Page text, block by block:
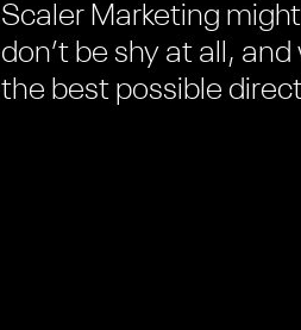
Scaler Marketing
don’t be shy at all,
the best possible